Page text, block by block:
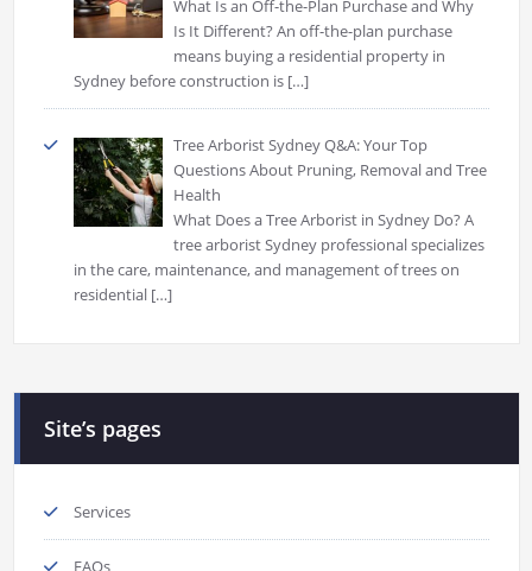
What Is an Off-the-Plan Purchase and Why
Is It Different? An off-the-plan purchase
means buying a residential property in
Sydney before construction is […]
Tree Arborist Sydney Q&A: Your Top
Questions About Pruning, Removal and Tree
Health
What Does a Tree Arborist in Sydney Do? A
tree arborist Sydney professional specializes
in the care, maintenance, and management of trees on
residential […]
Site’s pages
Services
FAQs